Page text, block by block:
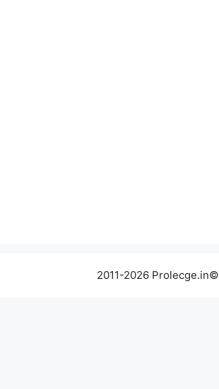
2011-2026 Prolecge.in©